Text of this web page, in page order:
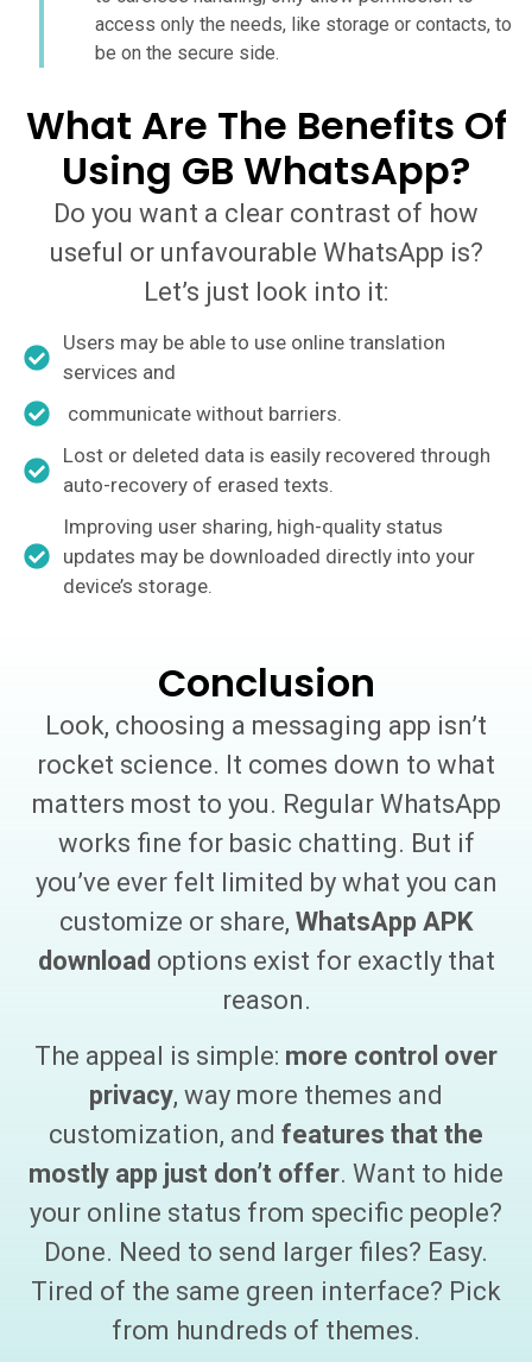
access only the needs, like storage or contacts, to
be on the secure side.
What Are The Benefits Of
Using GB WhatsApp?
Do you want a clear contrast of how
useful or unfavourable WhatsApp is?
Let’s just look into it:
Users may be able to use online translation
services and
communicate without barriers.
Lost or deleted data is easily recovered through
auto-recovery of erased texts.
Improving user sharing, high-quality status
updates may be downloaded directly into your
device’s storage.
Conclusion
Look, choosing a messaging app isn’t
rocket science. It comes down to what
matters most to you. Regular WhatsApp
works fine for basic chatting. But if
you’ve ever felt limited by what you can
customize or share, WhatsApp APK
download options exist for exactly that
reason.
The appeal is simple: more control over
privacy, way more themes and
customization, and features that the
mostly app just don’t offer. Want to hide
your online status from specific people?
Done. Need to send larger files? Easy.
Tired of the same green interface? Pick
from hundreds of themes.